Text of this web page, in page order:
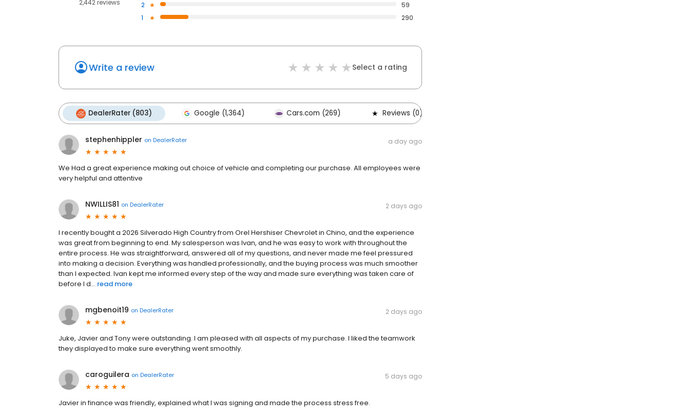
2,442 reviews
2
59
1
290
Write a review Select a rating
DealerRater (803) Google (1,364) Cars.com (269) Reviews (0)
stephenhippler on DealerRater a day ago
We Had a great experience making out choice of vehicle and completing our purchase. All employees were
very helpful and attentive
NWILLIS81 on DealerRater 2 days ago
I recently bought a 2026 Silverado High Country from Orel Hershiser Chevrolet in Chino, and the experience
was great from beginning to end. My salesperson was Ivan, and he was easy to work with throughout the
entire process. He was straightforward, answered all of my questions, and never made me feel pressured
into making a decision. Everything was handled professionally, and the buying process was much smoother
than I expected. Ivan kept me informed every step of the way and made sure everything was taken care of
before I d... read more
mgbenoit19 on DealerRater 2 days ago
Juke, Javier and Tony were outstanding. I am pleased with all aspects of my purchase. I liked the teamwork
they displayed to make sure everything went smoothly.
caroguilera on DealerRater 5 days ago
Javier in finance was friendly, explained what I was signing and made the process stress free.